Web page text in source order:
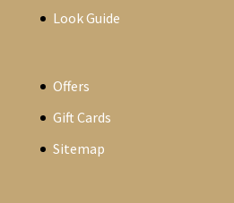
Look Guide
Offers
Gift Cards
Sitemap